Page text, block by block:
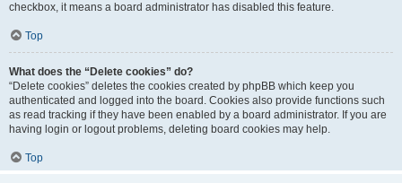
checkbox, it means a board administrator has disabled this feature.
Top
What does the “Delete cookies” do?
“Delete cookies” deletes the cookies created by phpBB which keep you
authenticated and logged into the board. Cookies also provide functions such
as read tracking if they have been enabled by a board administrator. If you are
having login or logout problems, deleting board cookies may help.
Top